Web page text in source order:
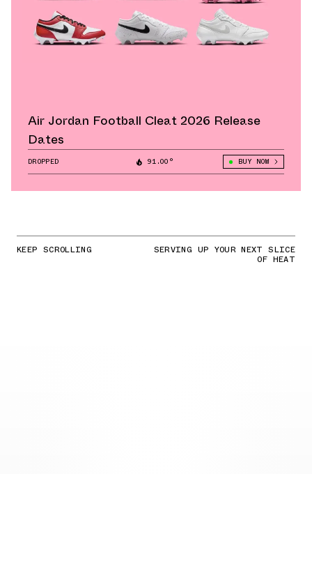
Air Jordan Football Cleat 2026 Release
Dates
DROPPED 91.00° BUY NOW
KEEP SCROLLING SERVING UP YOUR NEXT SLICE
OF HEAT